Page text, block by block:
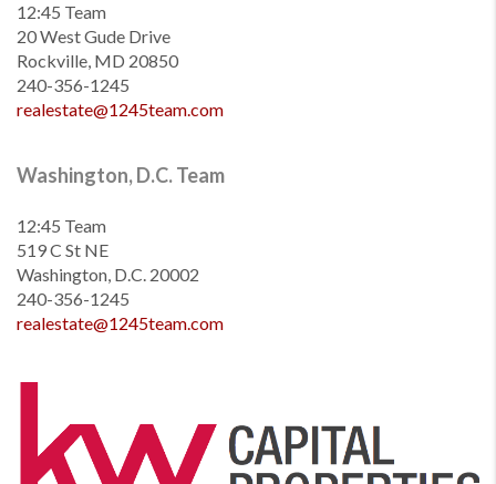
12:45 Team
20 West Gude Drive
Rockville, MD 20850
240-356-1245
realestate@1245team.com
Washington, D.C. Team
12:45 Team
519 C St NE
Washington, D.C. 20002
240-356-1245
realestate@1245team.com